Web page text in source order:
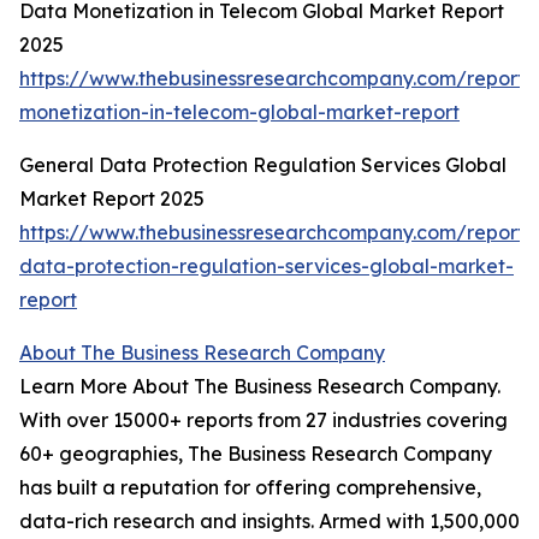
Data Monetization in Telecom Global Market Report
2025
https://www.thebusinessresearchcompany.com/
monetization-in-telecom-global-market-report
General Data Protection Regulation Services Global
Market Report 2025
https://www.thebusinessresearchcompany.com/
data-protection-regulation-services-global-market-
report
About The Business Research Company
Learn More About The Business Research Company.
With over 15000+ reports from 27 industries covering
60+ geographies, The Business Research Company
has built a reputation for offering comprehensive,
data-rich research and insights. Armed with 1,500,000